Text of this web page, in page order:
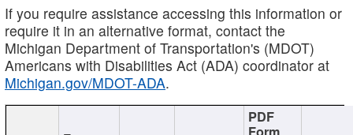
If you require assistance accessing this information or
require it in an alternative format, contact the
Michigan Department of Transportation's (MDOT)
Americans with Disabilities Act (ADA) coordinator at
Michigan.gov/MDOT-ADA.